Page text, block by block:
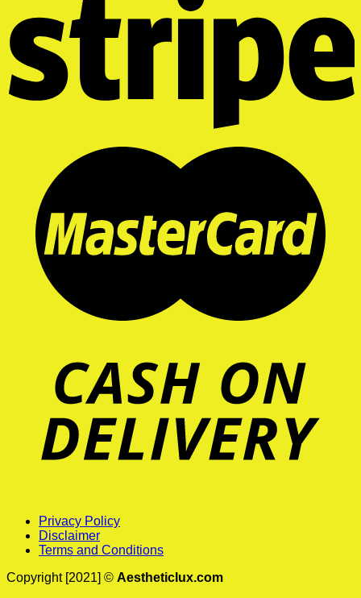
Privacy Policy
Disclaimer
Terms and Conditions
Copyright [2021] © Aestheticlux.com